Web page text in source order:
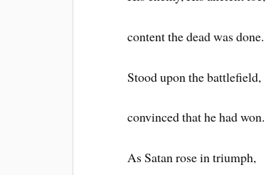
content the dead was done.
Stood upon the battlefield,
convinced that he had won.
As Satan rose in triumph,